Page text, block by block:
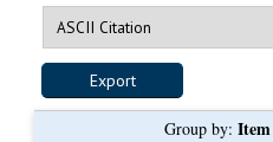
Group by: